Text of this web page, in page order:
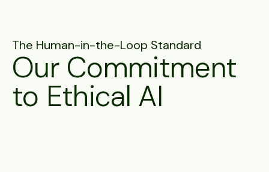
The Human-in-the-Loop Standard
Our Commitment
to Ethical AI